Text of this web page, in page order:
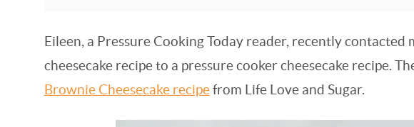
Eileen, a Pressure Cooking Today reader, recently contacted
cheesecake recipe to a pressure cooker cheesecake recipe.
Brownie Cheesecake recipefrom Life Love and Sugar.